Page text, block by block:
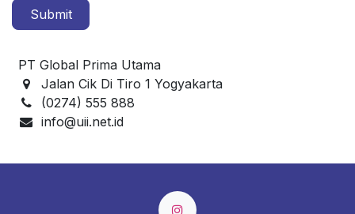
Submit
PT Global Prima Utama
Jalan Cik Di Tiro 1 Yogyakarta
(0274) 555 888
info@uii.net.id